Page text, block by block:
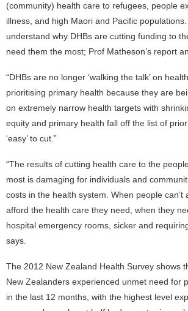
(community) health care to refugees, people
illness, and high Maori and Pacific
understand why DHBs are cutting funding to
need them the most; Prof Matheson’s report
“DHBs are no longer ‘walking the talk’ on
prioritising primary health because they are
on extremely narrow health targets with
equity and primary health fall off the list of
‘easy’ to cut.”
“The results of cutting health care to the
most is damaging for individuals and
costs in the health system. When people can’t
afford the health care they need, when they
hospital emergency rooms, sicker and
says.
The 2012 New Zealand Health Survey shows
New Zealanders experienced unmet need for
in the last 12 months, with the highest level